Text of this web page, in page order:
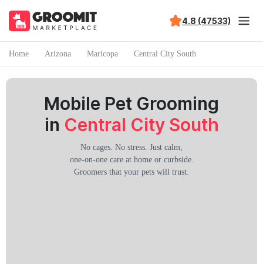
4.8 (47533)
Home Arizona Maricopa Central City South
Mobile Pet Grooming
in Central City South
No cages. No stress. Just calm,
one-on-one care at home or curbside.
Groomers that your pets will trust.